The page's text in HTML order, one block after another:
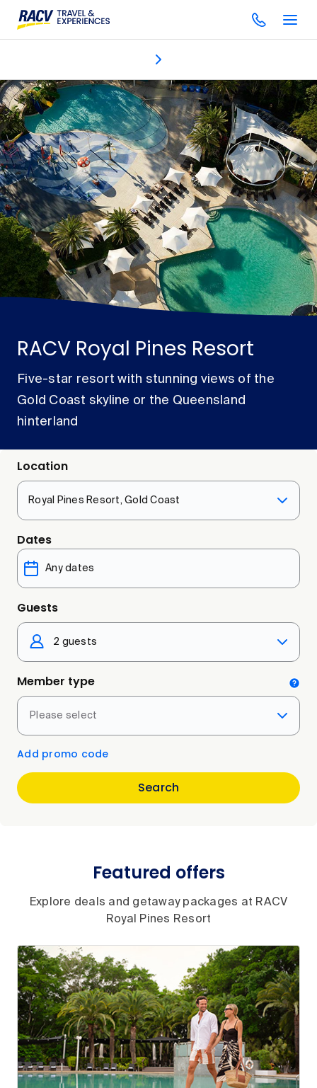
Accommodation
RACV Royal Pines Resort
Five-star resort with stunning views of the
Gold Coast skyline or the Queensland
hinterland
Location
Royal Pines Resort, Gold Coast
Dates
Guests
2 guests
Member type
Please select
Add promo code
Search
Featured offers
Explore deals and getaway packages at RACV
Royal Pines Resort